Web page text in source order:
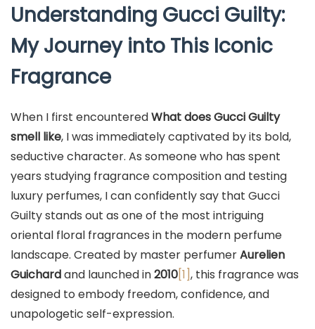
Understanding Gucci Guilty:
My Journey into This Iconic
Fragrance
When I first encounteredWhat does Gucci Guilty
smell like, I was immediately captivated by its bold,
seductive character. As someone who has spent
years studying fragrance composition and testing
luxury perfumes, I can confidently say that Gucci
Guilty stands out as one of the most intriguing
oriental floral fragrances in the modern perfume
landscape. Created by master perfumerAurelien
Guichardand launched in2010[1], this fragrance was
designed to embody freedom, confidence, and
unapologetic self-expression.